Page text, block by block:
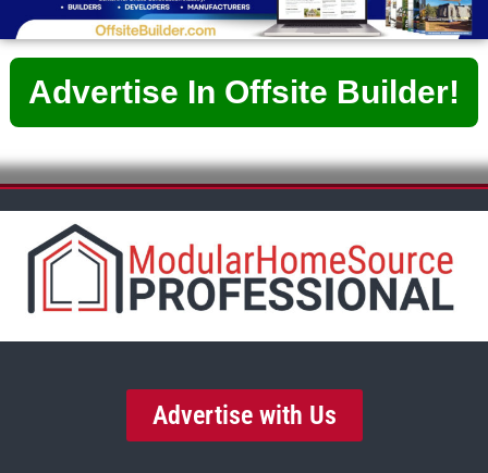
Advertise In Offsite Builder!
Advertise with Us